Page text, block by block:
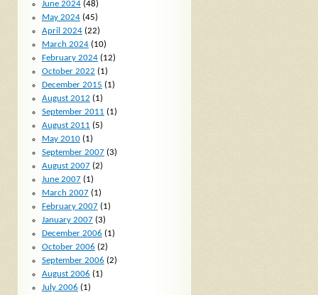
June 2024(48)
May 2024(45)
April 2024(22)
March 2024(10)
February 2024(12)
October 2022 (1)
December 2015 (1)
August 2012 (1)
September 2011 (1)
August 2011 (5)
May 2010(1)
September 2007(3)
August 2007(2)
June 2007(1)
March 2007(1)
February 2007(1)
January 2007(3)
December 2006 (1)
October 2006 (2)
September 2006 (2)
August 2006 (1)
July 2006 (1)